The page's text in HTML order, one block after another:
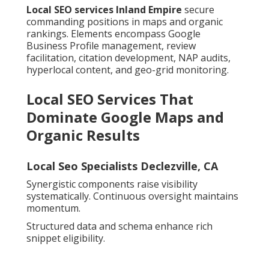
Local SEO services Inland Empire secure
commanding positions in maps and organic
rankings. Elements encompass Google
Business Profile management, review
facilitation, citation development, NAP audits,
hyperlocal content, and geo-grid monitoring.
Local SEO Services That
Dominate Google Maps and
Organic Results
Local Seo Specialists Declezville, CA
Synergistic components raise visibility
systematically. Continuous oversight maintains
momentum.
Structured data and schema enhance rich
snippet eligibility.